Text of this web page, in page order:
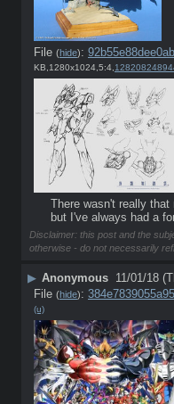
File (hide):
KB,1280x1024,5:4,
There wasn't really that
but I've always had a
Disclaimer: this post and the
otherwise - do not necessarily
▶ Anonymous 11/01/18
File (hide):
(u)